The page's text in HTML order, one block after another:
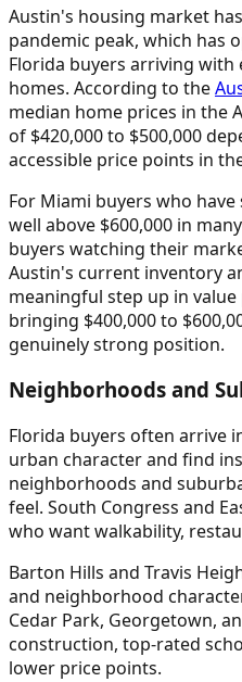
Austin's housing market
pandemic peak, which has
Florida buyers arriving
homes. According to the
median home prices in the
of $420,000 to $500,000
accessible price points in
For Miami buyers who
well above $600,000 in
buyers watching their
Austin's current inventory
meaningful step up in
bringing $400,000 to
genuinely strong position.
Neighborhoods and
Florida buyers often arrive
urban character and find
neighborhoods and
feel. South Congress and
who want walkability,
Barton Hills and Travis
and neighborhood
Cedar Park, Georgetown,
construction, top-rated
lower price points.